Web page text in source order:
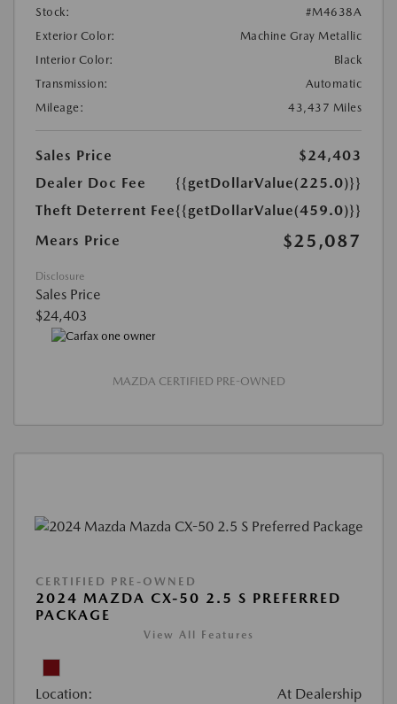
Stock:
#M4638A
Exterior Color:
Machine Gray Metallic
Interior Color:
Black
Transmission:
Automatic
Mileage:
43,437 Miles
Sales Price
$24,403
Dealer Doc Fee
{{getDollarValue(225.0)}}
Theft Deterrent Fee{{getDollarValue(459.0)}}
Mears Price
$25,087
Disclosure
Sales Price
$24,403
MAZDA CERTIFIED PRE-OWNED
CERTIFIED PRE-OWNED
2024 MAZDA CX-50 2.5 S PREFERRED
PACKAGE
View All Features
Location: At Dealership